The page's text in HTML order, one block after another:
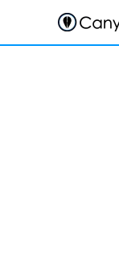
content